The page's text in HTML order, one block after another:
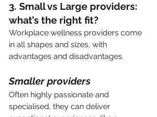
3. Small vs Large providers:
what’s the right fit?
Workplace wellness providers come
in all shapes and sizes, with
advantages and disadvantages.
Smaller providers
Often highly passionate and
specialised, they can deliver